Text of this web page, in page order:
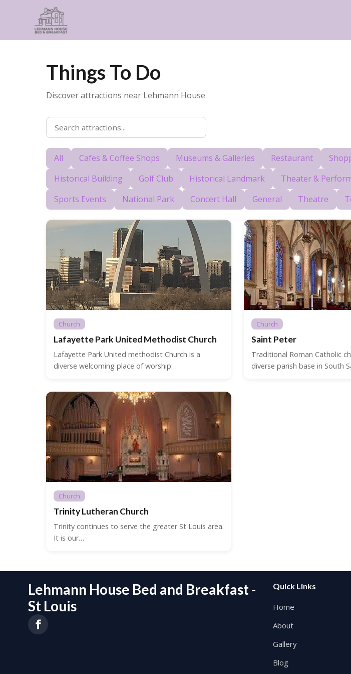
Things To Do
Discover attractions near Lehmann House
All Cafes & Coffee Shops Museums & Galleries Restaurant
Historical Building
Golf Club Historical Landmark Theater &
Sports Events
National Park Concert Hall General Theatre
Church
Lafayette Park United Methodist Church
Lafayette Park United methodist Church is a
diverse welcoming place of worship…
Church
Saint Peter
Traditional Roman Catholic
diverse parish base in South
Church
Trinity Lutheran Church
Trinity continues to serve the greater St Louis area.
It is our…
Lehmann House Bed and Breakfast -
St Louis
Quick Links
Home
About
Gallery
Blog